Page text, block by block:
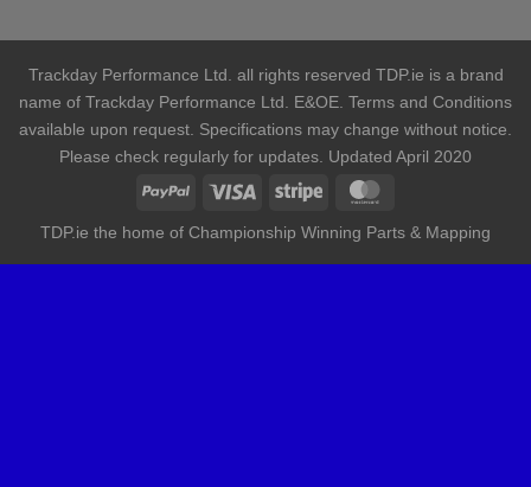
Trackday Performance Ltd. all rights reserved TDP.ie is a brand
name of Trackday Performance Ltd. E&OE. Terms and Conditions
available upon request. Specifications may change without notice.
Please check regularly for updates. Updated April 2020
TDP.ie the home of Championship Winning Parts & Mapping